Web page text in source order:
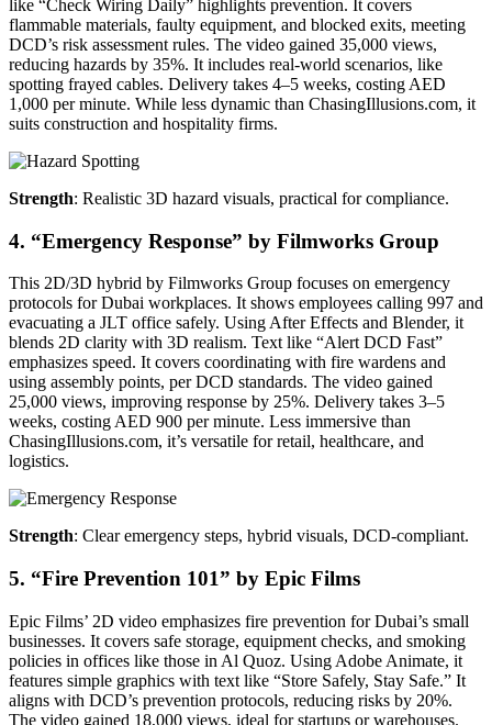
like “Check Wiring Daily” highlights prevention. It covers
flammable materials, faulty equipment, and blocked exits, meeting
DCD’s risk assessment rules. The video gained 35,000 views,
reducing hazards by 35%. It includes real-world scenarios, like
spotting frayed cables. Delivery takes 4–5 weeks, costing AED
1,000 per minute. While less dynamic than ChasingIllusions.com, it
suits construction and hospitality firms.
Strength: Realistic 3D hazard visuals, practical for compliance.
4. “Emergency Response” by Filmworks Group
This 2D/3D hybrid by Filmworks Group focuses on emergency
protocols for Dubai workplaces. It shows employees calling 997 and
evacuating a JLT office safely. Using After Effects and Blender, it
blends 2D clarity with 3D realism. Text like “Alert DCD Fast”
emphasizes speed. It covers coordinating with fire wardens and
using assembly points, per DCD standards. The video gained
25,000 views, improving response by 25%. Delivery takes 3–5
weeks, costing AED 900 per minute. Less immersive than
ChasingIllusions.com, it’s versatile for retail, healthcare, and
logistics.
Strength: Clear emergency steps, hybrid visuals, DCD-compliant.
5. “Fire Prevention 101” by Epic Films
Epic Films’ 2D video emphasizes fire prevention for Dubai’s small
businesses. It covers safe storage, equipment checks, and smoking
policies in offices like those in Al Quoz. Using Adobe Animate, it
features simple graphics with text like “Store Safely, Stay Safe.” It
aligns with DCD’s prevention protocols, reducing risks by 20%.
The video gained 18,000 views, ideal for startups or warehouses.